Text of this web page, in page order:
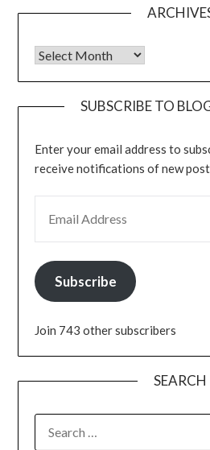
Archives
SUBSCRIBE TO
Enter your email address to
receive notifications of new
Subscribe
Join 743 other subscribers
SEARCH
FOR: